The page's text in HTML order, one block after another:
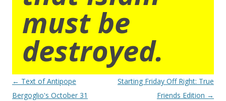
must be
destroyed.
Post
navigation
← Text of Antipope
Bergoglio's October 31
Starting Friday Off Right: True
Friends Edition →